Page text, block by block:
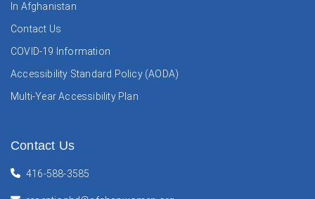
In Afghanistan
Contact Us
COVID-19 Information
Accessibility Standard Policy (AODA)
Multi-Year Accessibility Plan
Contact Us
416-588-3585